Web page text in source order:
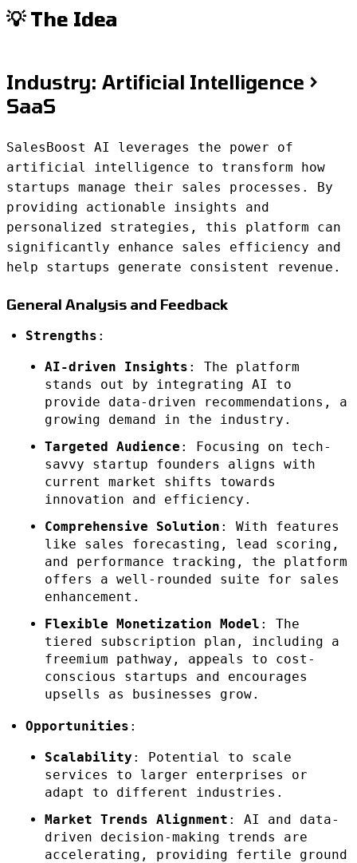
💡 The Idea
Industry: Artificial Intelligence >
SaaS
SalesBoost AI leverages the power of
artificial intelligence to transform how
startups manage their sales processes. By
providing actionable insights and
personalized strategies, this platform can
significantly enhance sales efficiency and
help startups generate consistent revenue.
General Analysis and Feedback
Strengths :
AI-driven Insights : The platform
stands out by integrating AI to
provide data-driven recommendations, a
growing demand in the industry.
Targeted Audience : Focusing on tech-
savvy startup founders aligns with
current market shifts towards
innovation and efficiency.
Comprehensive Solution : With features
like sales forecasting, lead scoring,
and performance tracking, the platform
offers a well-rounded suite for sales
enhancement.
Flexible Monetization Model : The
tiered subscription plan, including a
freemium pathway, appeals to cost-
conscious startups and encourages
upsells as businesses grow.
Opportunities :
Scalability : Potential to scale
services to larger enterprises or
adapt to different industries.
Market Trends Alignment : AI and data-
driven decision-making trends are
accelerating, providing fertile ground